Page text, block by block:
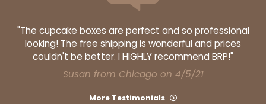
Reversible White/Brown
Cupcake Insert
CASE
$0.30 ea.
PACK10
$14.36
"The cupcake boxes are perfect and so professional
looking! The free shipping is wonderful and prices
couldn't be better. I HIGHLY recommend BRP!"
Susan from Chicago on 4/5/21
More Testimonials